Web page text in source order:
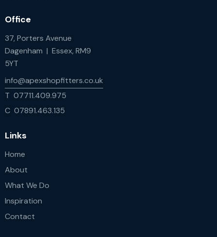
Office
37, Porters Avenue
Dagenham | Essex, RM9
5YT
info@apexshopfitters.co.uk
T 07711.409.975
C 07891.463.135
Links
Home
About
What We Do
Inspiration
Contact